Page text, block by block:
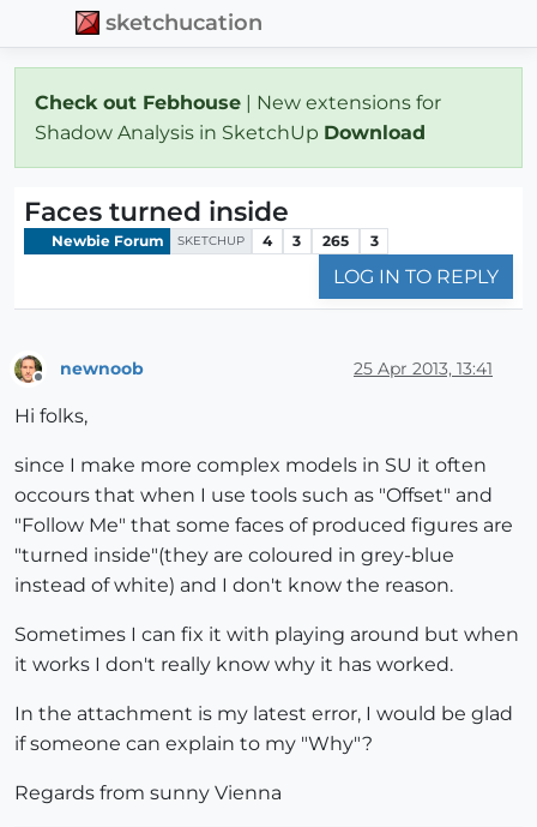
sketchucation
Check out Febhouse | New extensions for
Shadow Analysis in SketchUp Download
Faces turned inside
Newbie Forum SKETCHUP 4 3 265 3
LOG IN TO REPLY
newnoob 25 Apr 2013, 13:41
Hi folks,
since I make more complex models in SU it often
occours that when I use tools such as "Offset" and
"Follow Me" that some faces of produced figures are
"turned inside"(they are coloured in grey-blue
instead of white) and I don't know the reason.
Sometimes I can fix it with playing around but when
it works I don't really know why it has worked.
In the attachment is my latest error, I would be glad
if someone can explain to my "Why"?
Regards from sunny Vienna